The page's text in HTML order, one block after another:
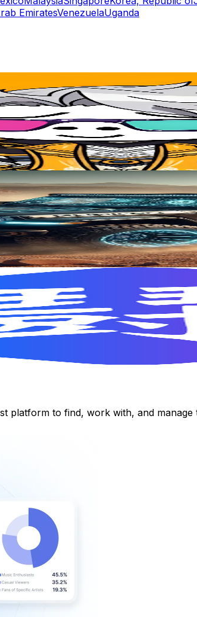
Top TikTok Influencers
TikTok Rankings
Rate Calculator
TikTok
Fake Follower Checker
TikTok
AI TikTok Account Auditor
EmiratesVenezuelaUganda
platform to find, work with, and